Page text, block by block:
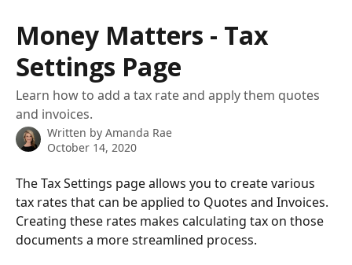
Money Matters - Tax
Settings Page
Learn how to add a tax rate and apply them quotes
and invoices.
Written by Amanda Rae
October 14, 2020
The Tax Settings page allows you to create various
tax rates that can be applied to Quotes and Invoices.
Creating these rates makes calculating tax on those
documents a more streamlined process.